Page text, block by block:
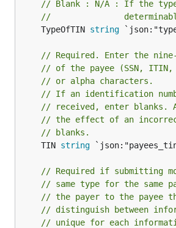
// Blank : N/A : If the
//
	TypeOfTIN
string
// Required. Enter the
// of the payee (SSN, ITIN,
// or alpha characters.
// If an identification
// received, enter blanks.
// the effect of an
// blanks.
	TIN
string
// Required if submitting
// same type for the same
// the payer to the payee
// distinguish between
// unique for each